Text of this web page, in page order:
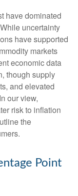
have dominated
uncertainty
have supported
markets
economic data
though supply
and elevated
our view,
risk to inflation
the
Point